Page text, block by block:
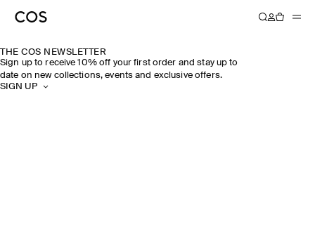
THE COS NEWSLETTER
Sign up to receive 10% off your first order and stay up to
date on new collections, events and exclusive offers.
SIGN UP